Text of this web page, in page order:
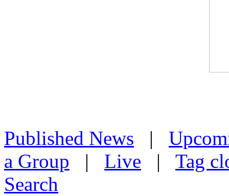
Published News |
a Group | Live | Tag
Search